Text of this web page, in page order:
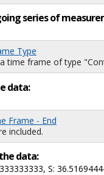
series of
Type
time frame of type
data:
Frame - End
included.
data:
S: